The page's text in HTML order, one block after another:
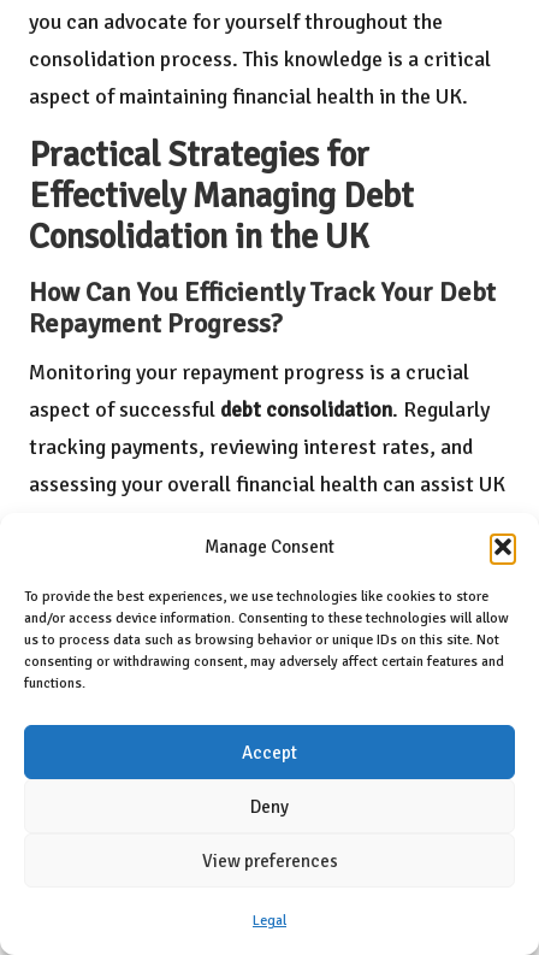
Manage Consent
To provide the best experiences, we use technologies like cookies to store
and/or access device information. Consenting to these technologies will allow
us to process data such as browsing behavior or unique IDs on this site. Not
consenting or withdrawing consent, may adversely affect certain features and
functions.
Accept
Deny
View preferences
Legal
you can advocate for yourself throughout the
consolidation process. This knowledge is a critical
aspect of maintaining financial health in the UK.
Practical Strategies for
Effectively Managing Debt
Consolidation in the UK
How Can You Efficiently Track Your Debt
Repayment Progress?
Monitoring your repayment progress is a crucial
aspect of successful debt consolidation. Regularly
tracking payments, reviewing interest rates, and
assessing your overall financial health can assist UK
objectives. An effective approach is to create a
spreadsheet or utilise budgeting applications that
allow you to visualise your progress over time.
For example, observing how much of your principal
balance has been repaid each month can provide a
clearer understanding of your advancements and
boost motivation. Moreover, consistently revisiting
necessary adjustments, ensuring that you remain
proactive and committed to your journey toward